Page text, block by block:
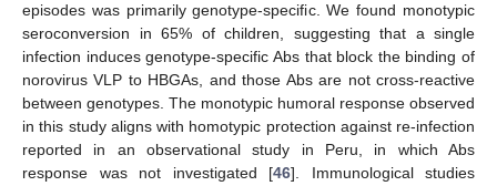
episodes was primarily genotype-specific. We found monotypic
seroconversion in 65% of children, suggesting that a single
infection induces genotype-specific Abs that block the binding of
norovirus VLP to HBGAs, and those Abs are not cross-reactive
between genotypes. The monotypic humoral response observed
in this study aligns with homotypic protection against re-infection
reported in an observational study in Peru, in which Abs
response was not investigated [46]. Immunological studies